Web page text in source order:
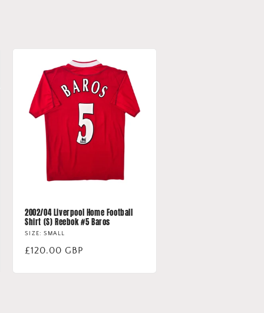
2002/04 Liverpool Home Football
Shirt (S) Reebok #5 Baros
SIZE: SMALL
Regular
£120.00 GBP